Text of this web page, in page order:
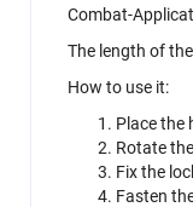
Combat-
The length of
How to use it:
Place the
Rotate
Fix the
Fasten